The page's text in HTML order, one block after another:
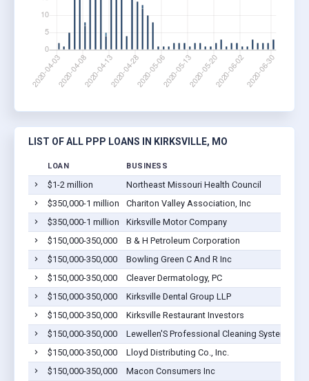
LIST OF ALL PPP LOANS IN KIRKSVILLE, MO
LOAN BUSINESS
$1-2 million
Northeast Missouri Health Council
$350,000-1 million
Chariton Valley Association, Inc
$350,000-1 million
Kirksville Motor Company
$150,000-350,000
B & H Petroleum Corporation
$150,000-350,000
Bowling Green C And R Inc
$150,000-350,000
Cleaver Dermatology, PC
$150,000-350,000
Kirksville Dental Group LLP
$150,000-350,000
Kirksville Restaurant Investors
$150,000-350,000
Lewellen'S Professional Cleaning System Inc.
$150,000-350,000
Lloyd Distributing Co., Inc.
$150,000-350,000
Macon Consumers Inc